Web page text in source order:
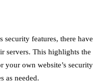
features, there have
servers. This highlights the
own website’s security
as needed.